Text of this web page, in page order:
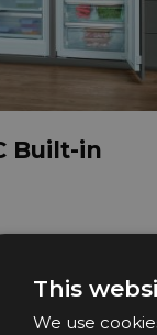
Built-in
This
We use